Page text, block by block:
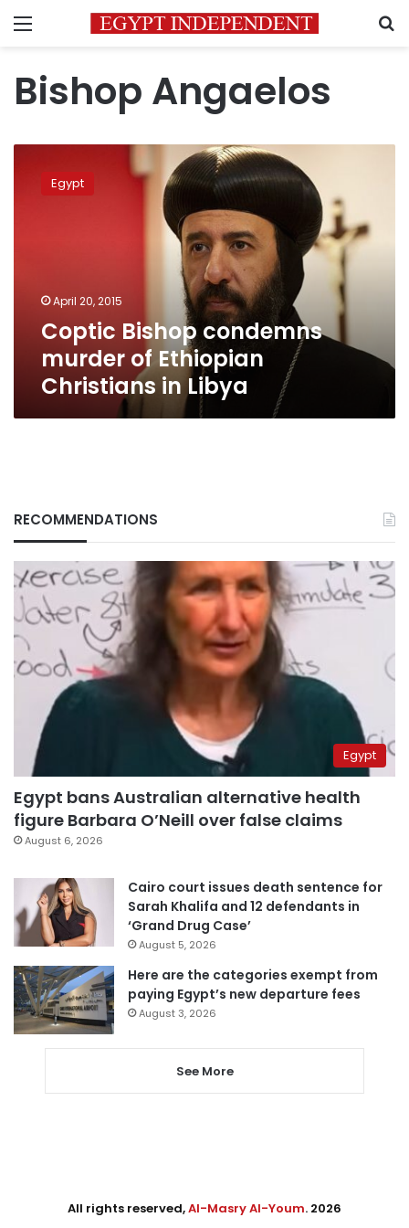
Menu
Bishop Angaelos
Bishop
condemns
Libya
Egypt
April 20, 2015
Coptic Bishop condemns
murder of Ethiopian
Christians in Libya
RECOMMENDATIONS
Egypt
Egypt bans Australian alternative health
figure Barbara O’Neill over false claims
August 6, 2026
Cairo court issues death sentence for
Sarah Khalifa and 12 defendants in
‘Grand Drug Case’
August 5, 2026
Here are the categories exempt from
paying Egypt’s new departure fees
August 3, 2026
See More
All rights reserved,Al-Masry Al-Youm. 2026